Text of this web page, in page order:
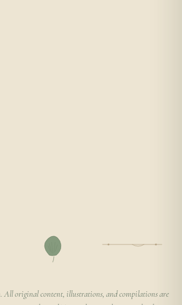
All original content, illustrations, and compilations are